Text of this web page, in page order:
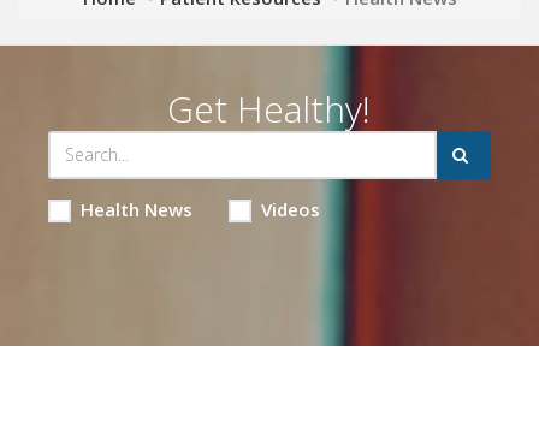
Get Healthy!
Health News Videos